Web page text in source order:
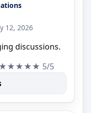
12, 2026
discussions.
★★★★★ 5/5